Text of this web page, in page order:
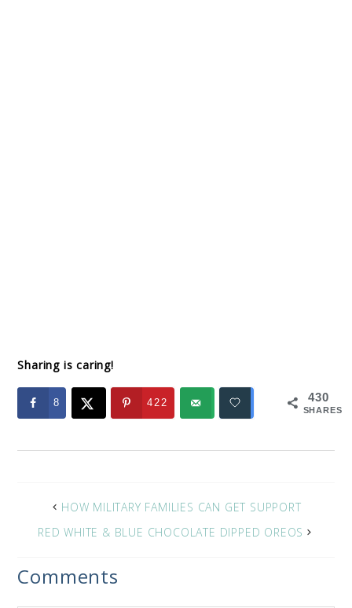
Sharing is caring!
430
SHARES
8 422
HOW MILITARY FAMILIES CAN GET SUPPORT
RED WHITE & BLUE CHOCOLATE DIPPED OREOS
Comments